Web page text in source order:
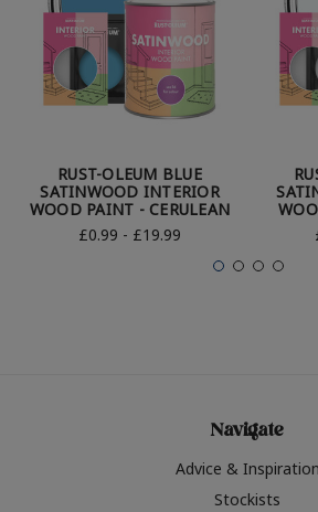
RUST-OLEUM BLUE
SATINWOOD INTERIOR
WOOD PAINT - CERULEAN
£0.99 - £19.99
Navigate
Advice & Inspiration
Stockists